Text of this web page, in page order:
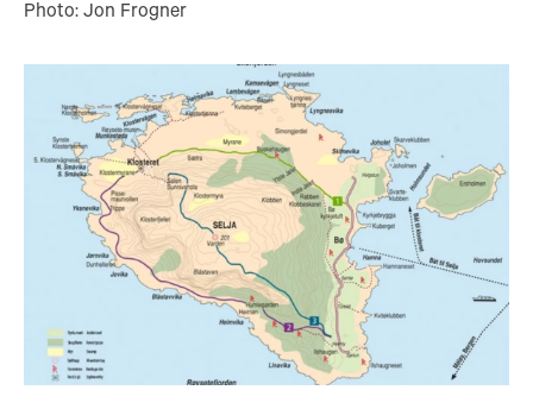
Photo: Jon Frogner